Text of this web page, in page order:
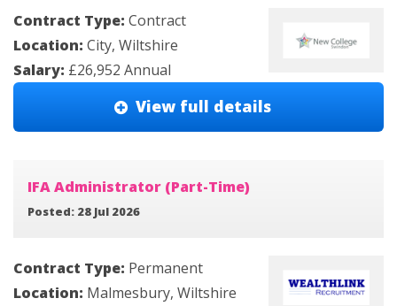
Contract Type: Contract
Location: City, Wiltshire
Salary: £26,952 Annual
View full details
IFA Administrator (Part-Time)
Posted: 28 Jul 2026
Contract Type: Permanent
Location: Malmesbury, Wiltshire